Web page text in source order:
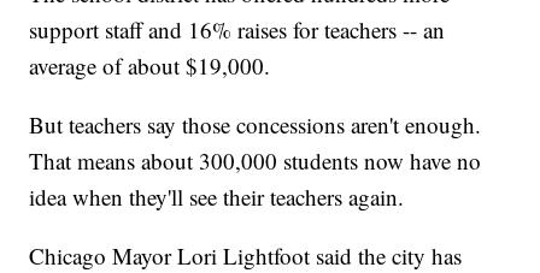
support staff and 16% raises for teachers -- an
average of about $19,000.
But teachers say those concessions aren't enough.
That means about 300,000 students now have no
idea when they'll see their teachers again.
Chicago Mayor Lori Lightfoot said the city has